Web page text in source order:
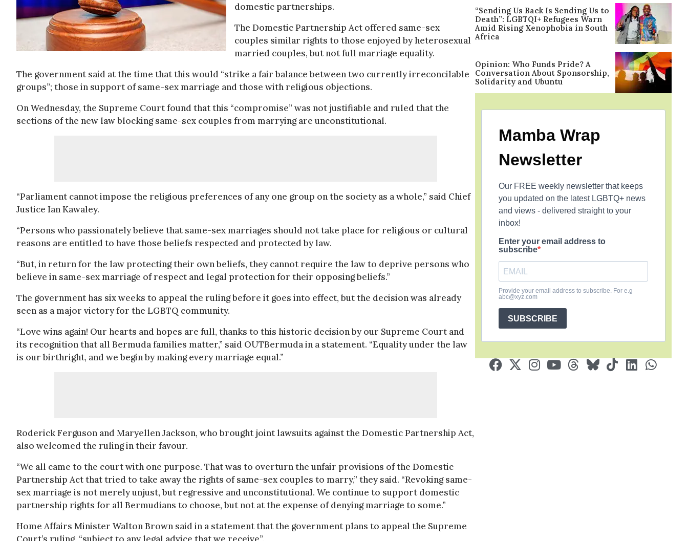
domestic partnerships.
The Domestic Partnership Act offered same-sex
couples similar rights to those enjoyed by heterosexual
married couples, but not full marriage equality.
The government said at the time that this would “strike a fair balance between two currently irreconcilable
groups”; those in support of same-sex marriage and those with religious objections.
On Wednesday, the Supreme Court found that this “compromise” was not justifiable and ruled that the
sections of the new law blocking same-sex couples from marrying are unconstitutional.
“Parliament cannot impose the religious preferences of any one group on the society as a whole,” said Chief
Justice Ian Kawaley.
“Persons who passionately believe that same-sex marriages should not take place for religious or cultural
reasons are entitled to have those beliefs respected and protected by law.
“But, in return for the law protecting their own beliefs, they cannot require the law to deprive persons who
believe in same-sex marriage of respect and legal protection for their opposing beliefs.”
The government has six weeks to appeal the ruling before it goes into effect, but the decision was already
seen as a major victory for the LGBTQ community.
“Love wins again! Our hearts and hopes are full, thanks to this historic decision by our Supreme Court and
its recognition that all Bermuda families matter,” said OUTBermuda in a statement. “Equality under the law
is our birthright, and we begin by making every marriage equal.”
Roderick Ferguson and Maryellen Jackson, who brought joint lawsuits against the Domestic Partnership Act,
also welcomed the ruling in their favour.
“We all came to the court with one purpose. That was to overturn the unfair provisions of the Domestic
Partnership Act that tried to take away the rights of same-sex couples to marry,” they said. “Revoking same-
sex marriage is not merely unjust, but regressive and unconstitutional. We continue to support domestic
partnership rights for all Bermudians to choose, but not at the expense of denying marriage to some.”
Home Affairs Minister Walton Brown said in a statement that the government plans to appeal the Supreme
“Sending Us Back Is Sending Us to
Death”: LGBTQI+ Refugees Warn
Amid Rising Xenophobia in South
Africa
Opinion: Who Funds Pride? A
Conversation About Sponsorship,
Solidarity and Ubuntu
Mamba Wrap
Newsletter
Our FREE weekly newsletter that keeps
you updated on the latest LGBTQ+ news
and views - delivered straight to your
inbox!
Enter your email address to
subscribe
Provide your email address to subscribe. For e.g
abc@xyz.com
SUBSCRIBE